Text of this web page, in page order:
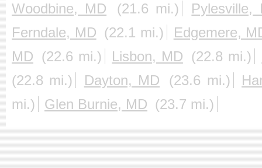
Woodbine, MD
(21.6 mi.)
Pylesville,
Ferndale, MD (22.1 mi.)
Edgemere,
MD (22.6 mi.) Lisbon, MD (22.8 mi.)
(22.8 mi.)
Dayton, MD (23.6 mi.)
mi.)
Glen Burnie, MD (23.7 mi.)